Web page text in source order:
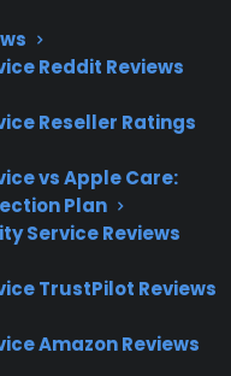
Reddit Reviews
Reseller Ratings
vs Apple Care:
Plan
Service Reviews
TrustPilot Reviews
Amazon Reviews
and decades of
on real-world
history to
risks and
and sealed
the most
post-warranty
failures are